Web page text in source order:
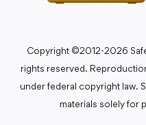
Copyright ©2012-2026
rights reserved.
under federal copyright law.
materials solely for